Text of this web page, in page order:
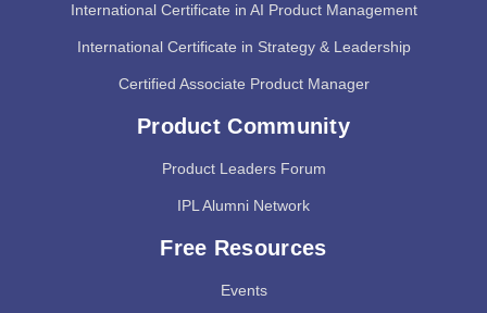
International Certificate in AI Product Management
International Certificate in Strategy & Leadership
Certified Associate Product Manager
Product Community
Product Leaders Forum
IPL Alumni Network
Free Resources
Events